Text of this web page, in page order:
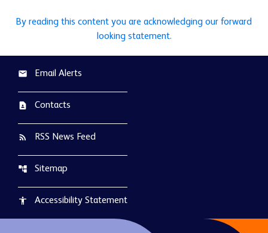
By reading this content you are acknowledging our forward
looking statement.
email Email Alerts
contact_page Contacts
rss_feed RSS News Feed
account_tree Sitemap
accessibility Accessibility Statement